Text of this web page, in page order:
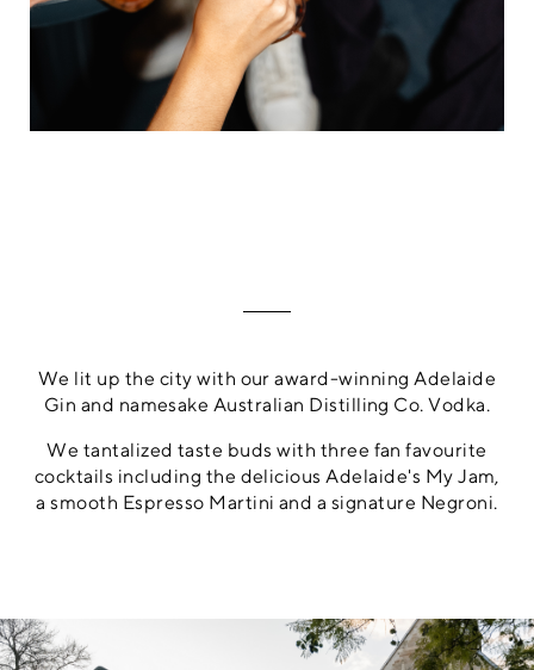
We lit up the city with our award-winning Adelaide
Gin and namesake Australian Distilling Co. Vodka.
We tantalized taste buds with three fan favourite
cocktails including the delicious Adelaide's My Jam,
a smooth Espresso Martini and a signature Negroni.